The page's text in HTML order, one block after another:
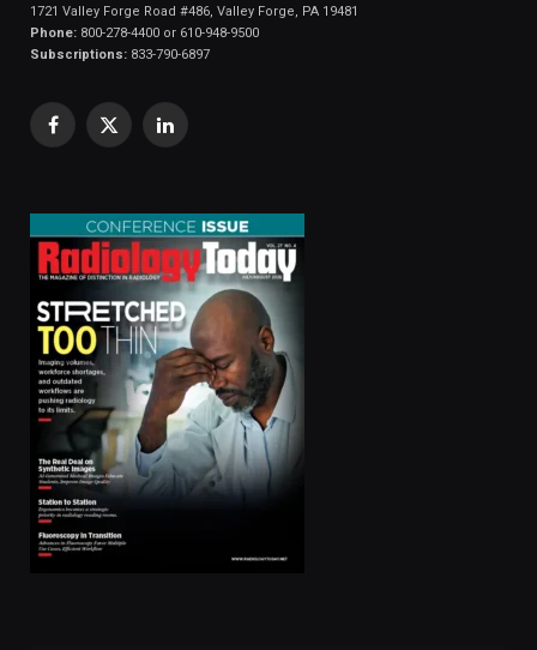
1721 Valley Forge Road #486, Valley Forge, PA 19481
Phone: 800-278-4400 or 610-948-9500
Subscriptions: 833-790-6897
Facebook
X
LinkedIn